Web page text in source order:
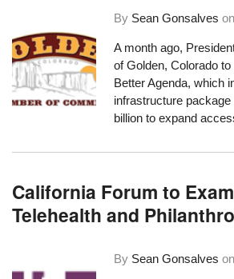
By Sean Gonsalves
A month ago,
of Golden, Colorado to
Better Agenda, which
infrastructure
billion to expand
California Forum to
Telehealth and
By Sean Gonsalves